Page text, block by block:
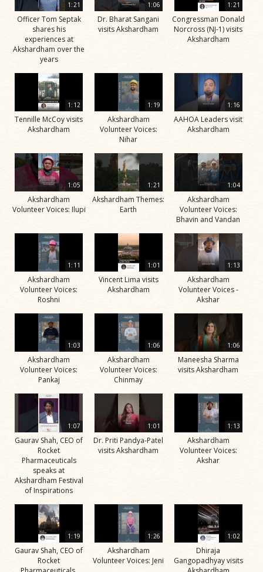
1:21
Officer Tom Septak
shares his
experiences at
Akshardham over the
years
1:06
Dr. Bharat Sangani
visits Akshardham
1:21
Congressman Donald
Norcross (NJ-1) visits
Akshardham
1:12
Tennille McCoy visits
Akshardham
1:19
Akshardham
Volunteer Voices:
Nihar
1:16
AAHOA Leaders visit
Akshardham
1:05
Akshardham
Volunteer Voices: Ilupi
1:21
Akshardham Themes:
Earth
1:04
Akshardham
Volunteer Voices:
Bhavin and Vandan
1:11
Akshardham
Volunteer Voices:
Roshni
1:01
Vincent Lima visits
Akshardham
1:13
Akshardham
Volunteer Voices -
Akshar
1:03
Akshardham
Volunteer Voices:
Pankaj
1:06
Akshardham
Volunteer Voices:
Chinmay
1:06
Maneesha Sharma
visits Akshardham
1:07
Gaurav Shah, CEO of
Rocket
Pharmaceuticals
speaks at
Akshardham Festival
of Inspirations
1:01
Dr. Priti Pandya-Patel
visits Akshardham
1:13
Akshardham
Volunteer Voices:
Akshar
1:19
Gaurav Shah, CEO of
Rocket
1:26
Akshardham
Volunteer Voices: Jeni
1:02
Dhiraja
Gangopadhyay visits